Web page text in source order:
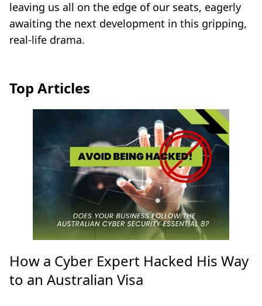
leaving us all on the edge of our seats, eagerly
awaiting the next development in this gripping,
real-life drama.
Top Articles
How a Cyber Expert Hacked His Way
to an Australian Visa